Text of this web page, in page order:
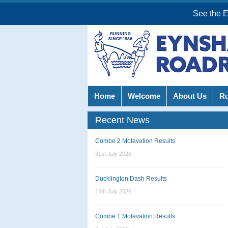
See the
Home Welcome About Us
Recent News
Combe 2 Motavation Results
31st July 2026
Ducklington Dash Results
15th July 2026
Combe 1 Motavation Results